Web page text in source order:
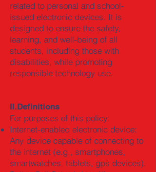
related to personal and school-
issued electronic devices. It is
designed to ensure the safety,
learning, and well-being of all
students, including those with
disabilities, while promoting
responsible technology use.
II.Definitions
For purposes of this policy:
Internet-enabled electronic device:
Any device capable of connecting to
the internet (e.g., smartphones,
smartwatches, tablets, gps devices).